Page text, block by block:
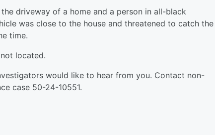
driveway of a home and a person in all-black
was close to the house and threatened to catch the
time.
located.
would like to hear from you. Contact non-
case 50-24-10551.